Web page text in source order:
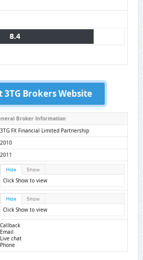
8.4
3TG Brokers Website
Broker Information
3TG FX Financial Limited Partnership
2010
2011
Hide Show
Click Show to view
Hide Show
Click Show to view
Callback
Email
Live chat
Phone